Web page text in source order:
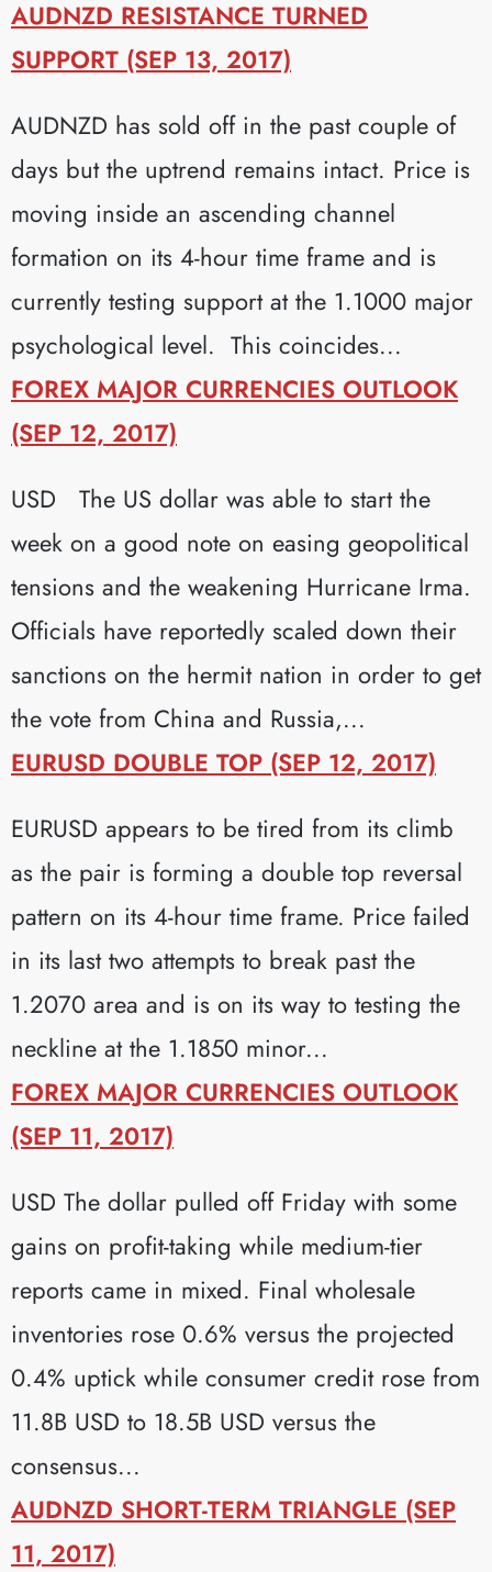
AUDNZD RESISTANCE TURNED
SUPPORT (SEP 13, 2017)
AUDNZD has sold off in the past couple of
days but the uptrend remains intact. Price is
moving inside an ascending channel
formation on its 4-hour time frame and is
currently testing support at the 1.1000 major
psychological level. This coincides...
FOREX MAJOR CURRENCIES OUTLOOK
(SEP 12, 2017)
USD The US dollar was able to start the
week on a good note on easing geopolitical
tensions and the weakening Hurricane Irma.
Officials have reportedly scaled down their
sanctions on the hermit nation in order to get
the vote from China and Russia,...
EURUSD DOUBLE TOP (SEP 12, 2017)
EURUSD appears to be tired from its climb
as the pair is forming a double top reversal
pattern on its 4-hour time frame. Price failed
in its last two attempts to break past the
1.2070 area and is on its way to testing the
neckline at the 1.1850 minor...
FOREX MAJOR CURRENCIES OUTLOOK
(SEP 11, 2017)
USD The dollar pulled off Friday with some
gains on profit-taking while medium-tier
reports came in mixed. Final wholesale
inventories rose 0.6% versus the projected
0.4% uptick while consumer credit rose from
11.8B USD to 18.5B USD versus the
consensus...
AUDNZD SHORT-TERM TRIANGLE (SEP
11, 2017)